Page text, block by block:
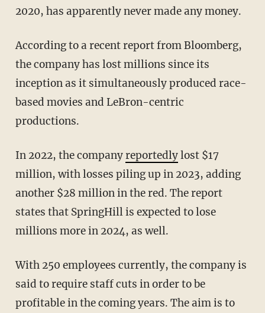
2020, has apparently never made any money.
According to a recent report from Bloomberg,
the company has lost millions since its
inception as it simultaneously produced race-
based movies and LeBron-centric
productions.
In 2022, the companyreportedlylost $17
million, with losses piling up in 2023, adding
another $28 million in the red. The report
states that SpringHill is expected to lose
millions more in 2024, as well.
With 250 employees currently, the company is
said to require staff cuts in order to be
profitable in the coming years. The aim is to